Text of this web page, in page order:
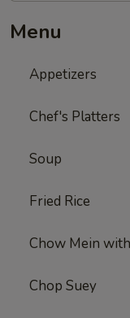
Menu
Appetizers
Chef's Platters
Soup
Fried Rice
Chow Mein
Chop Suey